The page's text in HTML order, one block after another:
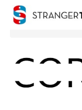
Find My Order